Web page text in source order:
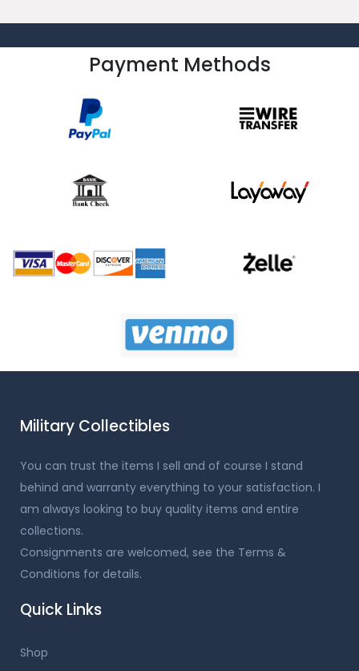
Payment Methods
Military Collectibles
You can trust the items I sell and of course I stand
behind and warranty everything to your satisfaction. I
am always looking to buy quality items and entire
collections.
Consignments are welcomed, see the Terms &
Conditions for details.
Quick Links
Shop